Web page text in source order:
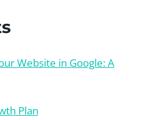
Website in Google: A
Plan